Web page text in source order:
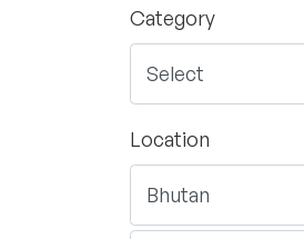
Category
Location